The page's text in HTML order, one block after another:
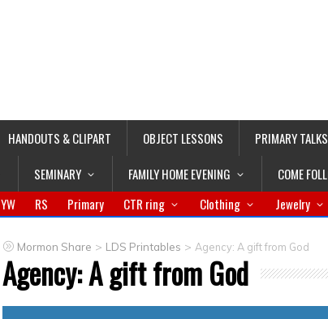
HANDOUTS & CLIPART OBJECT LESSONS PRIMARY TALKS
SEMINARY FAMILY HOME EVENING COME
YW RS Primary CTR ring Clothing Jewelry
Mormon Share > LDS Printables > Agency: A gift from God
Agency: A gift from God